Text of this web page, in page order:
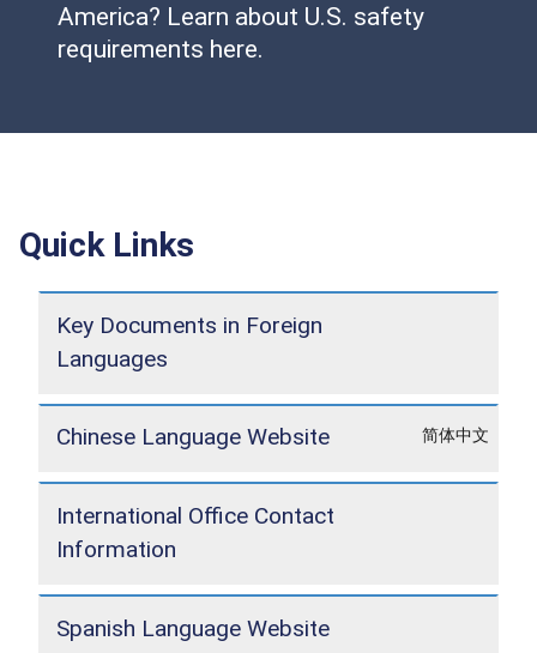
America? Learn about U.S. safety
requirements here.
Quick Links
Key Documents in Foreign
Languages
Chinese Language Website 简体中文
International Office Contact
Information
Spanish Language Website